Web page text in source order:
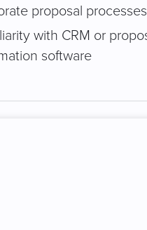
proposal processes
with CRM or
software